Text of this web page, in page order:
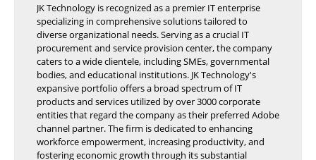
JK Technology is recognized as a premier IT enterprise
specializing in comprehensive solutions tailored to
diverse organizational needs. Serving as a crucial IT
procurement and service provision center, the company
caters to a wide clientele, including SMEs, governmental
bodies, and educational institutions. JK Technology's
expansive portfolio offers a broad spectrum of IT
products and services utilized by over 3000 corporate
entities that regard the company as their preferred Adobe
channel partner. The firm is dedicated to enhancing
workforce empowerment, increasing productivity, and
fostering economic growth through its substantial